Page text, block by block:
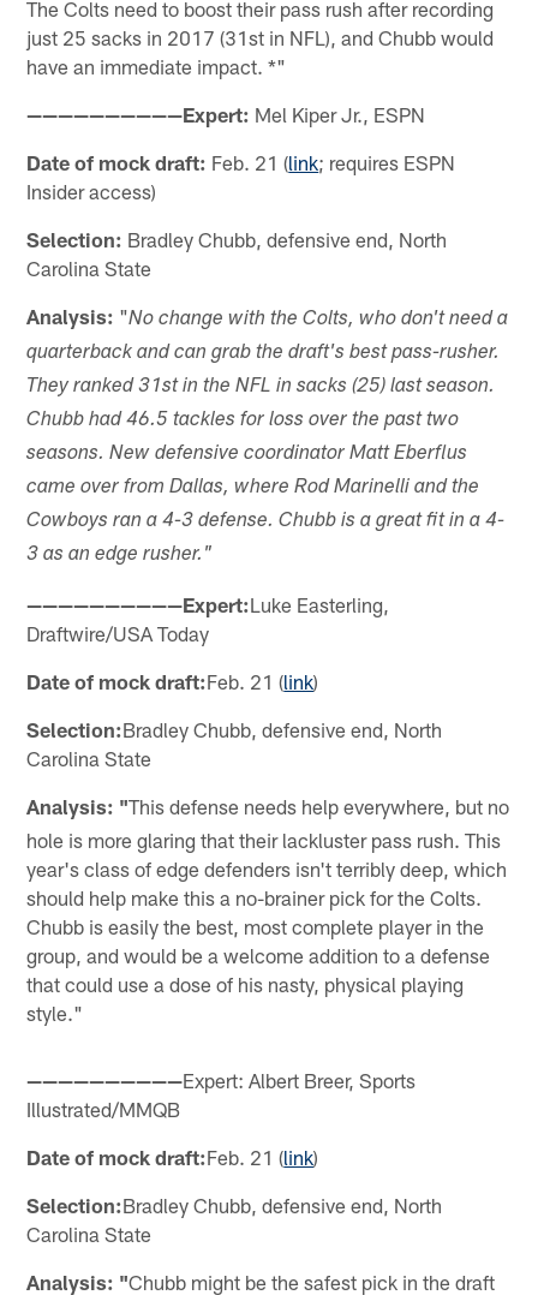
The Colts need to boost their pass rush after recording
just 25 sacks in 2017 (31st in NFL), and Chubb would
have an immediate impact. *"
——————————Expert: Mel Kiper Jr., ESPN
Date of mock draft: Feb. 21 (link; requires ESPN
Insider access)
Selection: Bradley Chubb, defensive end, North
Carolina State
Analysis: "No change with the Colts, who don't need a
quarterback and can grab the draft's best pass-rusher.
They ranked 31st in the NFL in sacks (25) last season.
Chubb had 46.5 tackles for loss over the past two
seasons. New defensive coordinator Matt Eberflus
came over from Dallas, where Rod Marinelli and the
Cowboys ran a 4-3 defense. Chubb is a great fit in a 4-
3 as an edge rusher."
——————————Expert:Luke Easterling,
Draftwire/USA Today
Date of mock draft:Feb. 21 (link)
Selection:Bradley Chubb, defensive end, North
Carolina State
Analysis: "This defense needs help everywhere, but no
hole is more glaring that their lackluster pass rush. This
year's class of edge defenders isn't terribly deep, which
should help make this a no-brainer pick for the Colts.
Chubb is easily the best, most complete player in the
group, and would be a welcome addition to a defense
that could use a dose of his nasty, physical playing
style."
——————————Expert: Albert Breer, Sports
Illustrated/MMQB
Date of mock draft:Feb. 21 (link)
Selection:Bradley Chubb, defensive end, North
Carolina State
Analysis: "Chubb might be the safest pick in the draft